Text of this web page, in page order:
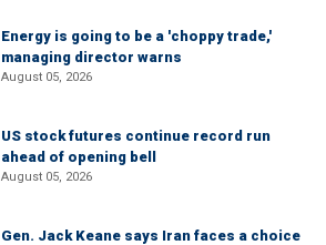
Energy is going to be a 'choppy trade,'
managing director warns
August 05, 2026
US stock futures continue record run
ahead of opening bell
August 05, 2026
Gen. Jack Keane says Iran faces a choice